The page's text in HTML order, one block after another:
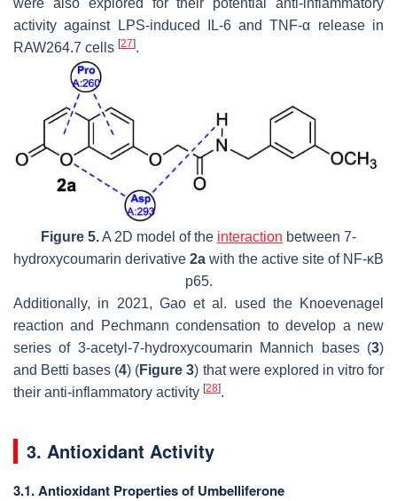
activity against LPS-induced IL-6 and TNF-α release in
RAW264.7 cells [27].
Figure 5.A 2D model of the interaction between 7-
hydroxycoumarin derivative 2a with the active site of NF-κB
p65.
Additionally, in 2021, Gao et al. used the Knoevenagel
reaction and Pechmann condensation to develop a new
series of 3-acetyl-7-hydroxycoumarin Mannich bases (3)
and Betti bases (4) (Figure 3) that were explored in vitro for
their anti-inflammatory activity [28].
3. Antioxidant Activity
3.1. Antioxidant Properties of Umbelliferone